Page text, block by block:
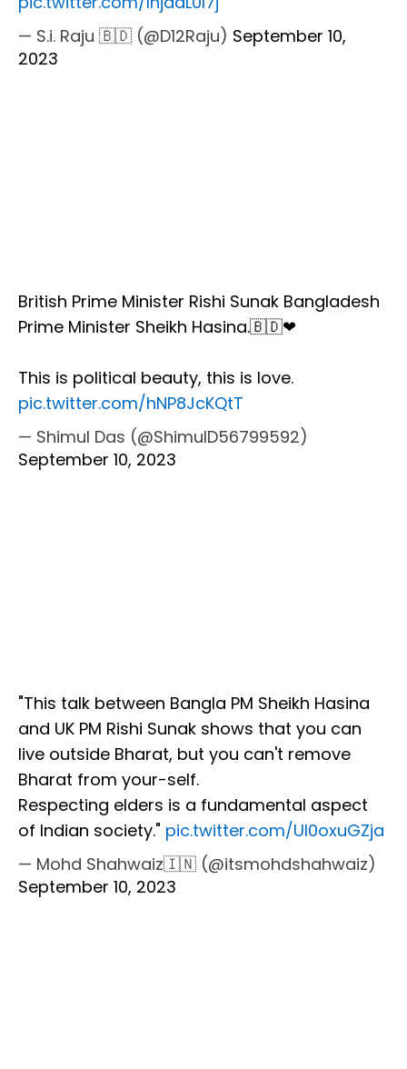
— S.i. Raju 🇧🇩 (@D12Raju) September 10,
2023
British Prime Minister Rishi Sunak Bangladesh
Prime Minister Sheikh Hasina.🇧🇩❤
This is political beauty, this is love.
pic.twitter.com/hNP8JcKQtT
— Shimul Das (@ShimulD56799592)
September 10, 2023
"This talk between Bangla PM Sheikh Hasina
and UK PM Rishi Sunak shows that you can
live outside Bharat, but you can't remove
Bharat from your-self.
Respecting elders is a fundamental aspect
of Indian society." pic.twitter.com/Ul0oxuGZja
— Mohd Shahwaiz🇮🇳 (@itsmohdshahwaiz)
September 10, 2023